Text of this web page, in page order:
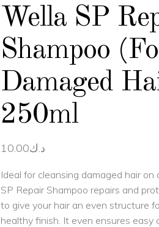
Wella SP
Shampoo
Damaged
250ml
د.ك10.00
Ideal for cleansing damaged hair on
SP Repair Shampoo repairs and
to give your hair an even structure
healthy finish. It even ensures easy